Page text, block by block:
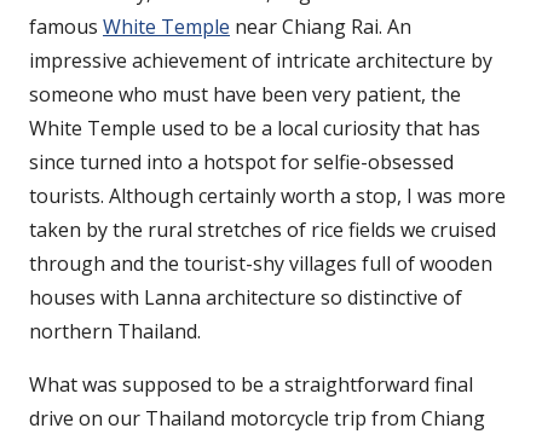
famous White Temple near Chiang Rai. An
impressive achievement of intricate architecture by
someone who must have been very patient, the
White Temple used to be a local curiosity that has
since turned into a hotspot for selfie-obsessed
tourists. Although certainly worth a stop, I was more
taken by the rural stretches of rice fields we cruised
through and the tourist-shy villages full of wooden
houses with Lanna architecture so distinctive of
northern Thailand.
What was supposed to be a straightforward final
drive on our Thailand motorcycle trip from Chiang